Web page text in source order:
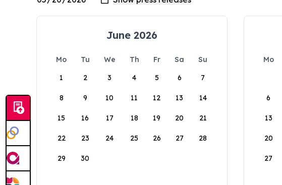
June 2026
Mo Tu We Th Fr Sa
Su
1
2 3 4 5 6 7
8 9 10 11 12 13 14
15 16 17 18 19 20 21
22 23 24 25 26 27 28
29 30
Mo
6
13
20
27